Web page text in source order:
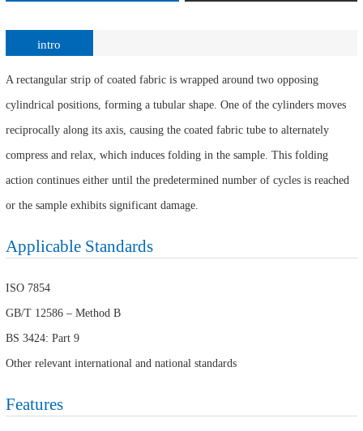
intro
A rectangular strip of coated fabric is wrapped around two opposing
cylindrical positions, forming a tubular shape. One of the cylinders moves
reciprocally along its axis, causing the coated fabric tube to alternately
compress and relax, which induces folding in the sample. This folding
action continues either until the predetermined number of cycles is reached
or the sample exhibits significant damage.
Applicable Standards
ISO 7854
GB/T 12586 – Method B
BS 3424: Part 9
Other relevant international and national standards
Features